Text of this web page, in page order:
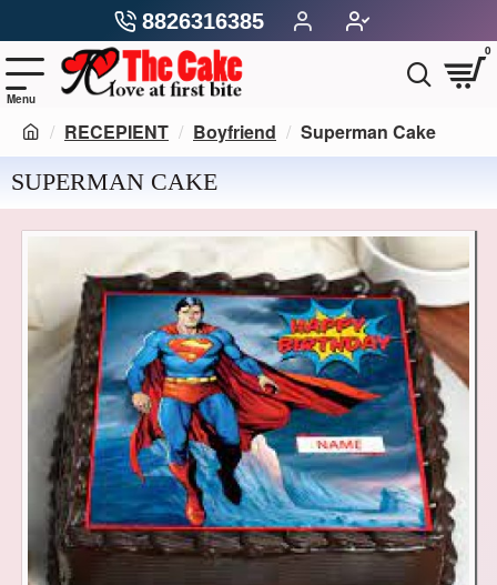
8826316385
0
RECEPIENT Boyfriend Superman Cake
SUPERMAN CAKE